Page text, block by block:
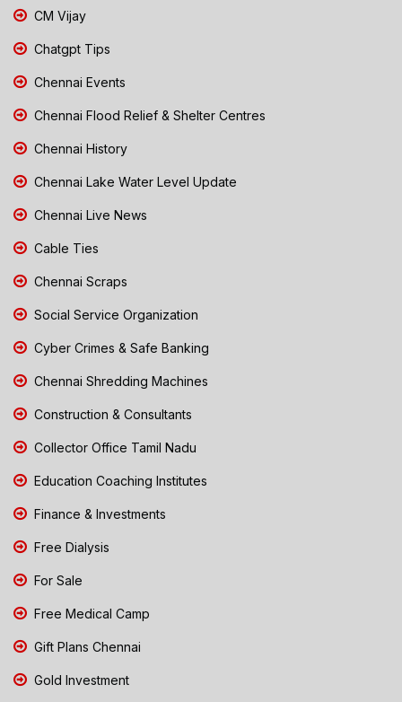
CM Vijay
Chatgpt Tips
Chennai Events
Chennai Flood Relief & Shelter Centres
Chennai History
Chennai Lake Water Level Update
Chennai Live News
Cable Ties
Chennai Scraps
Social Service Organization
Cyber Crimes & Safe Banking
Chennai Shredding Machines
Construction & Consultants
Collector Office Tamil Nadu
Education Coaching Institutes
Finance & Investments
Free Dialysis
For Sale
Free Medical Camp
Gift Plans Chennai
Gold Investment